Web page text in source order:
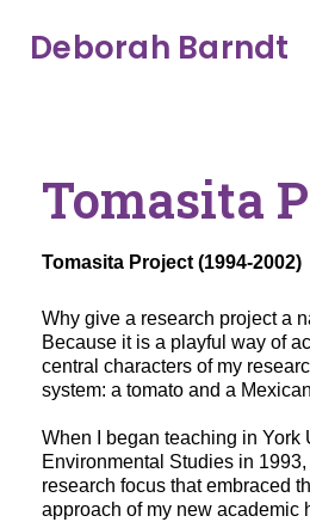
Deborah Barndt
Tomasita
Tomasita Project (1994-2002)
Why give a research project a
Because it is a playful way of
central characters of my
system: a tomato and a
When I began teaching in York
Environmental Studies in
research focus that embraced
approach of my new academic